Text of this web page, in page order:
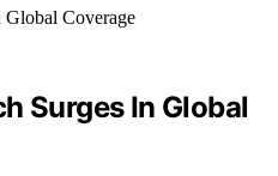
Surges In Global